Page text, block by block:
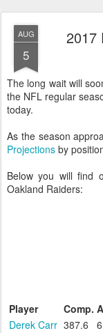
AUG
5
2017
The long wait will
the NFL regular
today.
As the season
Projections by
Below you will find
Oakland Raiders:
Player Comp.
Derek Carr 387.6